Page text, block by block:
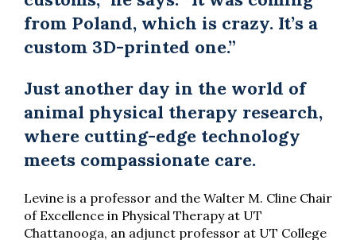
from Poland, which is crazy. It’s a
custom 3D-printed one.”
Just another day in the world of
animal physical therapy research,
where cutting-edge technology
meets compassionate care.
Levine is a professor and the Walter M. Cline Chair
of Excellence in Physical Therapy at UT
Chattanooga, an adjunct professor at UT College